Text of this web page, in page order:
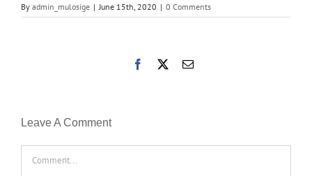
By admin_mulosige | June 15th, 2020 | 0 Comments
Facebook Email
Leave A Comment